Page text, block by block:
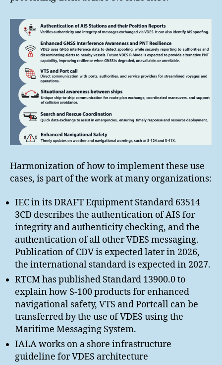
Harmonization of how to implement these use
cases, is part of the work at many organizations:
IEC in its DRAFT Equipment Standard 63514
3CD describes the authentication of AIS for
integrity and authenticity checking, and the
authentication of all other VDES messaging.
Publication of CDV is expected later in 2026,
the international standard is expected in 2027.
RTCM has published Standard 13900.0 to
explain how S-100 products for enhanced
navigational safety, VTS and Portcall can be
transferred by the use of VDES using the
Maritime Messaging System.
IALA works on a shore infrastructure
guideline for VDES architecture